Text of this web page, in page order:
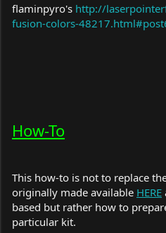
flaminpyro's http://
fusion-colors-
How-To
This how-to is not to replace
originally made available HERE
based but rather how to
particular kit.